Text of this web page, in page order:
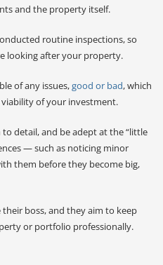
and the property itself.
routine inspections, so
looking after your property.
of any issues,good or bad, which
of your investment.
detail, and be adept at the “little
— such as noticing minor
them before they become big,
boss, and they aim to keep
or portfolio professionally.